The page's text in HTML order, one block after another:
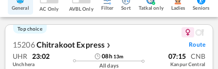
General AC Only AVBL Only Filter Sort Tatkal only Ladies Seniors
Top choice
15206Chitrakoot Express ❯ Route
UHR 23:02
Unchhera
08h 13m
All days
07:15 CNB
Kanpur Central